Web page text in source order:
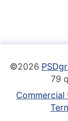
©2026
79
Commercial